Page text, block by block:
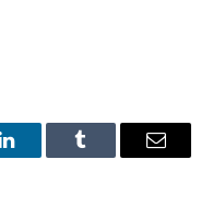
LinkedInTumblr Email